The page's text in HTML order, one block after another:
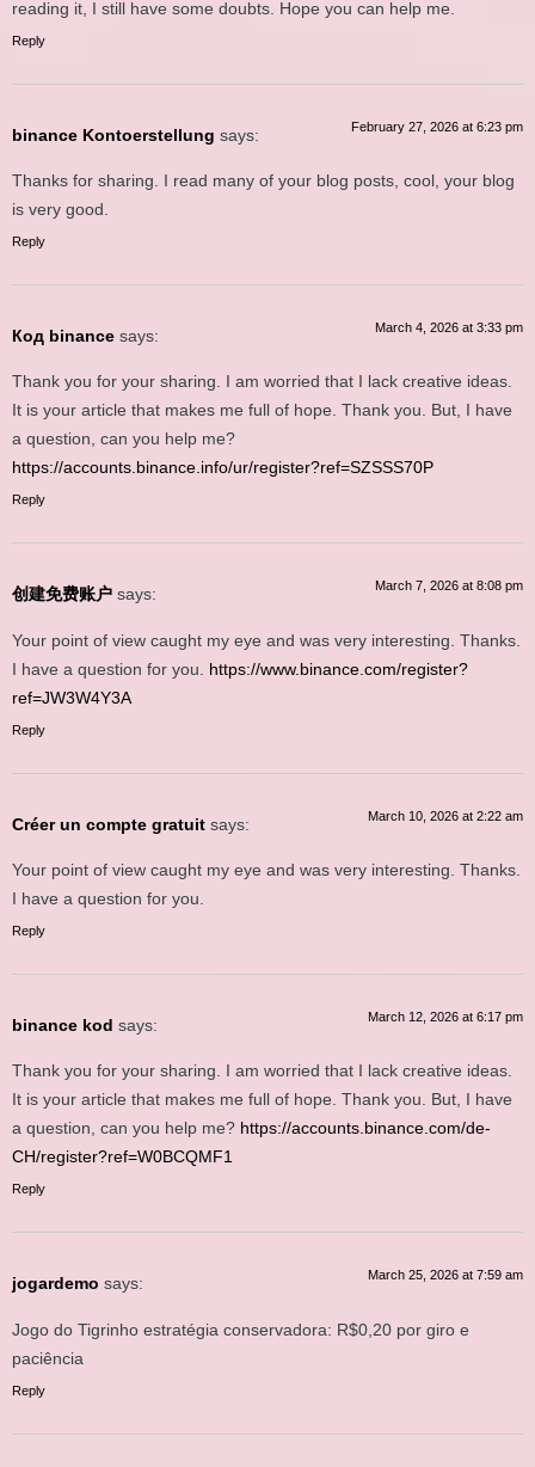
reading it, I still have some doubts. Hope you can help me.
Reply
binance Kontoerstellung says: February 27, 2026 at 6:23 pm
Thanks for sharing. I read many of your blog posts, cool, your blog
is very good.
Reply
Код binance says: March 4, 2026 at 3:33 pm
Thank you for your sharing. I am worried that I lack creative ideas.
It is your article that makes me full of hope. Thank you. But, I have
a question, can you help me?
https://accounts.binance.info/ur/register?ref=SZSSS70P
Reply
创建免费账户 says: March 7, 2026 at 8:08 pm
Your point of view caught my eye and was very interesting. Thanks.
I have a question for you. https://www.binance.com/register?
ref=JW3W4Y3A
Reply
Créer un compte gratuit says: March 10, 2026 at 2:22 am
Your point of view caught my eye and was very interesting. Thanks.
I have a question for you.
Reply
binance kod says: March 12, 2026 at 6:17 pm
Thank you for your sharing. I am worried that I lack creative ideas.
It is your article that makes me full of hope. Thank you. But, I have
a question, can you help me? https://accounts.binance.com/de-
CH/register?ref=W0BCQMF1
Reply
jogardemo says: March 25, 2026 at 7:59 am
Jogo do Tigrinho estratégia conservadora: R$0,20 por giro e
paciência
Reply